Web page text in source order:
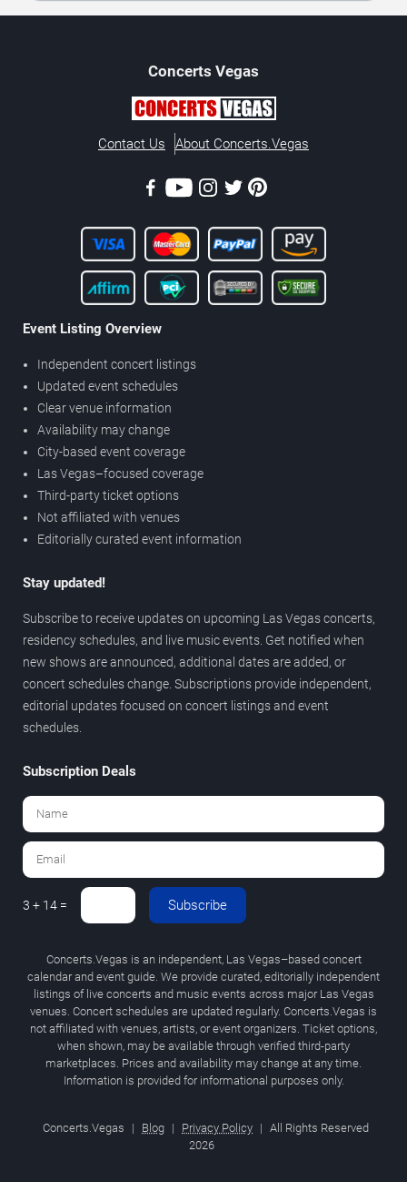
Concerts Vegas
Contact Us About Concerts.Vegas
Event Listing Overview
Independent concert listings
Updated event schedules
Clear venue information
Availability may change
City-based event coverage
Las Vegas–focused coverage
Third-party ticket options
Not affiliated with venues
Editorially curated event information
Stay updated!
Subscribe to receive updates on upcoming Las Vegas concerts,
residency schedules, and live music events. Get notified when
new shows are announced, additional dates are added, or
concert schedules change. Subscriptions provide independent,
editorial updates focused on concert listings and event
schedules.
Subscription Deals
3 + 14 = Subscribe
Concerts.Vegas is an independent, Las Vegas–based concert
calendar and event guide. We provide curated, editorially independent
listings of live concerts and music events across major Las Vegas
venues. Concert schedules are updated regularly. Concerts.Vegas is
not affiliated with venues, artists, or event organizers. Ticket options,
when shown, may be available through verified third-party
marketplaces. Prices and availability may change at any time.
Information is provided for informational purposes only.
Concerts.Vegas | Blog | Privacy Policy | All Rights Reserved
2026